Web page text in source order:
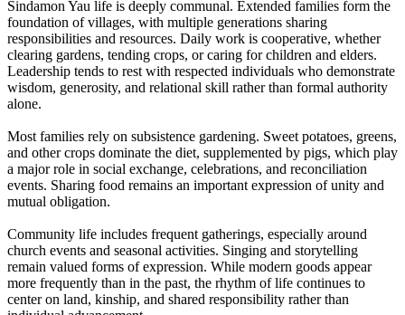
Sindamon Yau life is deeply communal. Extended families form the
foundation of villages, with multiple generations sharing
responsibilities and resources. Daily work is cooperative, whether
clearing gardens, tending crops, or caring for children and elders.
Leadership tends to rest with respected individuals who demonstrate
wisdom, generosity, and relational skill rather than formal authority
alone.
Most families rely on subsistence gardening. Sweet potatoes, greens,
and other crops dominate the diet, supplemented by pigs, which play
a major role in social exchange, celebrations, and reconciliation
events. Sharing food remains an important expression of unity and
mutual obligation.
Community life includes frequent gatherings, especially around
church events and seasonal activities. Singing and storytelling
remain valued forms of expression. While modern goods appear
more frequently than in the past, the rhythm of life continues to
center on land, kinship, and shared responsibility rather than